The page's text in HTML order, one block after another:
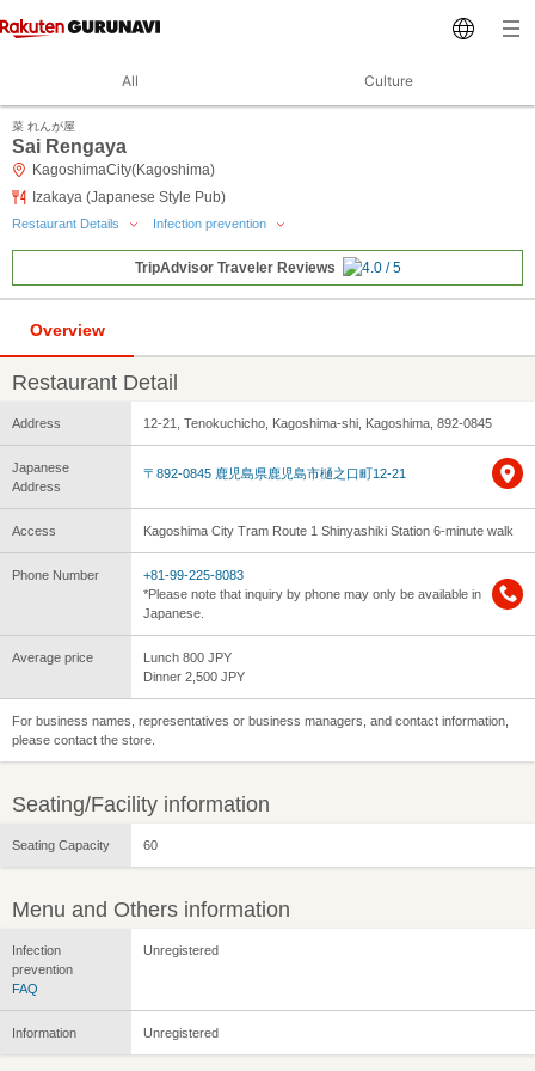
All Culture
菜 れんが屋
Sai Rengaya
KagoshimaCity(Kagoshima)
Izakaya (Japanese Style Pub)
Restaurant Details Infection prevention
TripAdvisor Traveler Reviews
Overview
Restaurant Detail
Address 12-21, Tenokuchicho, Kagoshima-shi, Kagoshima, 892-0845
Japanese
Address
〒892-0845 鹿児島県鹿児島市樋之口町12-21
Access Kagoshima City Tram Route 1 Shinyashiki Station 6-minute walk
Phone Number
+81-99-225-8083
*Please note that inquiry by phone may only be available in
Japanese.
Average price
Lunch 800 JPY
Dinner 2,500 JPY
For business names, representatives or business managers, and contact information,
please contact the store.
Seating/Facility information
Seating Capacity 60
Menu and Others information
Infection
prevention
FAQ
Unregistered
Information Unregistered